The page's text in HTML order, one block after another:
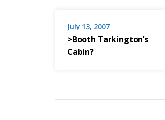
July 13, 2007
>Booth Tarkington’s
Cabin?